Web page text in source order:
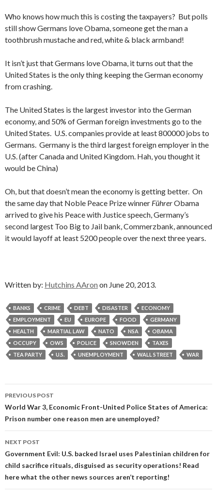
Who knows how much this is costing the taxpayers? But polls
still show Germans love Obama, someone get the man a
toothbrush mustache and red, white & black armband!
It isn’t just that Germans love Obama, it turns out that the
United States is the only thing keeping the German economy
from crashing.
The United States is the largest investor into the German
economy, and 50% of German foreign investments go to the
United States. U.S. companies provide at least 800000 jobs to
Germans. Germany is the third largest foreign employer in the
U.S. (after Canada and United Kingdom. Hah, you thought it
would be China)
Oh, but that doesn’t mean the economy is getting better. On
the same day that Noble Peace Prize winner FührerObama
arrived to give his Peace with Justice speech, Germany’s
second largest Too Big to Jail bank, Commerzbank, announced
it would layoff at least 5200 people over the next three years.
Written by: Hutchins AAron on June 20, 2013.
BANKS CRIME DEBT DISASTER
ECONOMY
EMPLOYMENT
EU EUROPE FOOD
GERMANY
HEALTH
MARTIAL LAW NATO NSA
OBAMA
OCCUPY
OWS POLICE SNOWDEN
TAXES
TEA PARTY
U.S. UNEMPLOYMENT WALL STREET WAR
Post
navigation
PREVIOUS POST
World War 3, Economic Front-United Police States of America:
Prison number one reason men are unemployed?
NEXT POST
Government Evil: U.S. backed Israel uses Palestinian children for
child sacrifice rituals, disguised as security operations! Read
here what the other news sources aren’t reporting!